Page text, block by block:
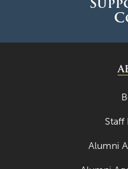
Alumni